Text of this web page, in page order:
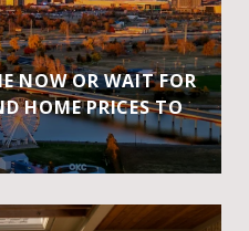
NOW OR WAIT FOR
HOME PRICES TO